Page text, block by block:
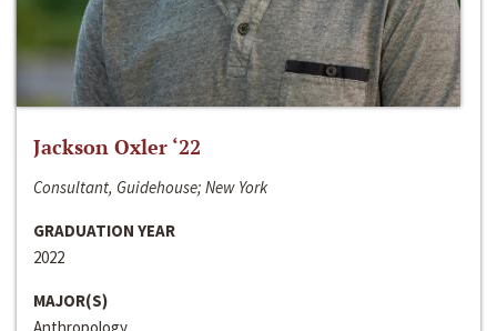
Jackson Oxler ‘22
Consultant, Guidehouse; New York
GRADUATION YEAR
2022
MAJOR(S)